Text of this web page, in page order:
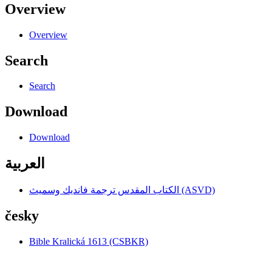
Overview
Overview
Search
Search
Download
Download
العربية
الكتاب المقدس ترجمة فانديك وسميث (ASVD)
česky
Bible Kralická 1613 (CSBKR)